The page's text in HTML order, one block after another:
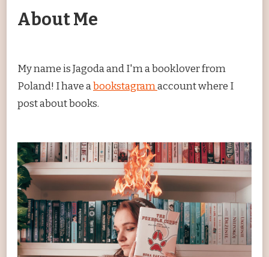
About Me
My name is Jagoda and I'm a booklover from
Poland! I have abookstagramaccount where I
post about books.